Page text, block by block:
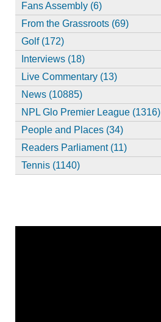
Fans Assembly (6)
From the Grassroots (69)
Golf (172)
Interviews (18)
Live Commentary (13)
News (10885)
NPL Glo Premier League (1316)
People and Places (34)
Readers Parliament (11)
Tennis (1140)